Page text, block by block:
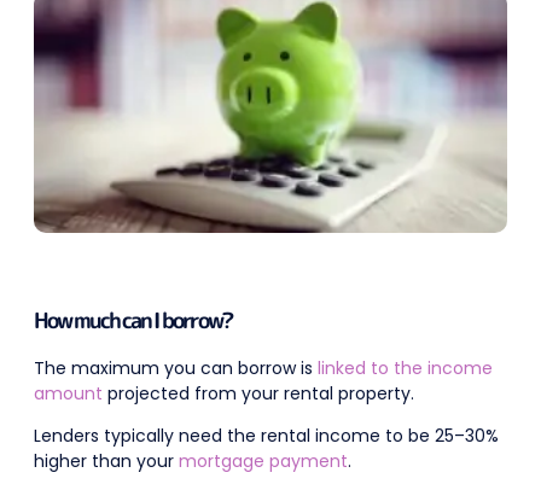
How much can I borrow?
The maximum you can borrow is linked to the income
amount projected from your rental property.
Lenders typically need the rental income to be 25–30%
higher than your mortgage payment.